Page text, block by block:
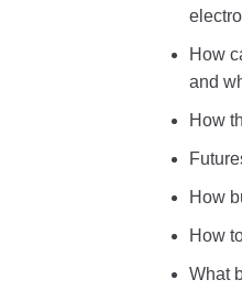
How
and
How
How
How
What